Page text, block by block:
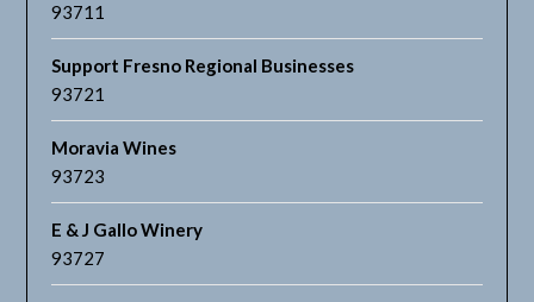
93711
Support Fresno Regional Businesses
93721
Moravia Wines
93723
E & J Gallo Winery
93727